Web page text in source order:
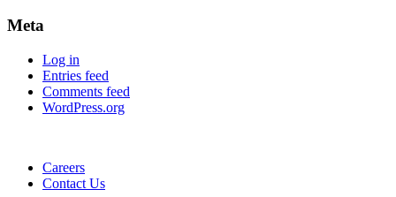
Meta
Log in
Entries feed
Comments feed
WordPress.org
Careers
Contact Us